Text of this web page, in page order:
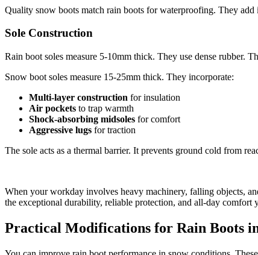
Quality snow boots match rain boots for waterproofing. They add
Sole Construction
Rain boot soles measure 5-10mm thick. They use dense rubber.
Snow boot soles measure 15-25mm thick. They incorporate:
Multi-layer construction for insulation
Air pockets to trap warmth
Shock-absorbing midsoles for comfort
Aggressive lugs for traction
The sole acts as a thermal barrier. It prevents ground cold from
When your workday involves heavy machinery, falling objects,
the exceptional durability, reliable protection, and all-day comfort
Practical Modifications for Rain Boots